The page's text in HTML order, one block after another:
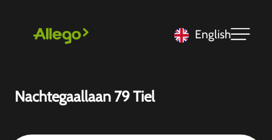
English
Nachtegaallaan 79 Tiel